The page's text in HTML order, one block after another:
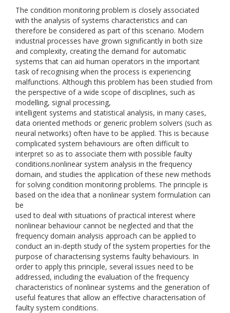
The condition monitoring problem is closely associated
with the analysis of systems characteristics and can
therefore be considered as part of this scenario. Modern
industrial processes have grown significantly in both size
and complexity, creating the demand for automatic
systems that can aid human operators in the important
task of recognising when the process is experiencing
malfunctions. Although this problem has been studied from
the perspective of a wide scope of disciplines, such as
modelling, signal processing,
intelligent systems and statistical analysis, in many cases,
data oriented methods or generic problem solvers (such as
neural networks) often have to be applied. This is because
complicated system behaviours are often difficult to
interpret so as to associate them with possible faulty
conditions.nonlinear system analysis in the frequency
domain, and studies the application of these new methods
for solving condition monitoring problems. The principle is
based on the idea that a nonlinear system formulation can
be
used to deal with situations of practical interest where
nonlinear behaviour cannot be neglected and that the
frequency domain analysis approach can be applied to
conduct an in-depth study of the system properties for the
purpose of characterising systems faulty behaviours. In
order to apply this principle, several issues need to be
addressed, including the evaluation of the frequency
characteristics of nonlinear systems and the generation of
useful features that allow an effective characterisation of
faulty system conditions.